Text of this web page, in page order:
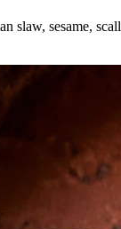
slaw, sesame,